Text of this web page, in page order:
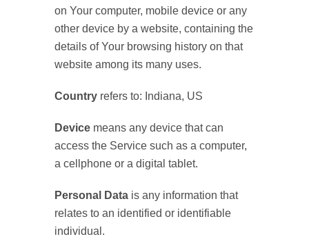
on Your computer, mobile device or any
other device by a website, containing the
details of Your browsing history on that
website among its many uses.
Country refers to: Indiana, US
Device means any device that can
access the Service such as a computer,
a cellphone or a digital tablet.
Personal Data is any information that
relates to an identified or identifiable
individual.